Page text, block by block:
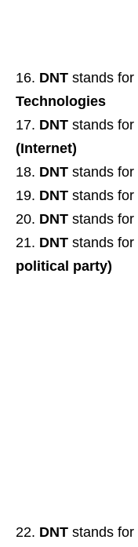
DNT stands for
Technologies
DNT stands for
(Internet)
DNT stands for
DNT stands for
DNT stands for
DNT stands for
political party)
DNT stands for